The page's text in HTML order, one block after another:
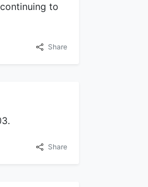
to
Share
Share